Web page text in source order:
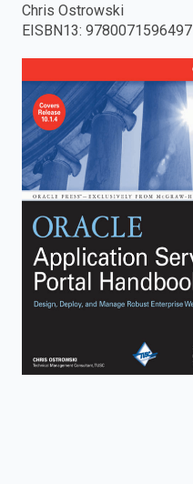
Chris Ostrowski
EISBN13: 9780071596497